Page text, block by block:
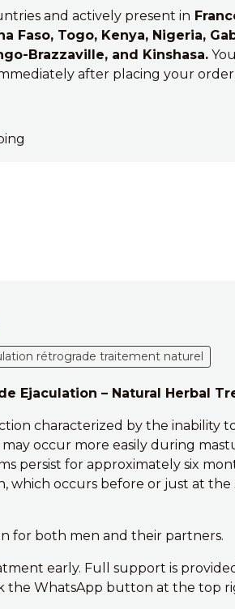
and actively present in
Faso, Togo, Kenya, Nigeria,
Brazzaville, and Kinshasa.
after placing your order.
rétrograde traitement naturel
Ejaculation – Natural Herbal
characterized by the inability
occur more easily during
persist for approximately six
which occurs before or just at the
for both men and their partners.
early. Full support is
the WhatsApp button at the top